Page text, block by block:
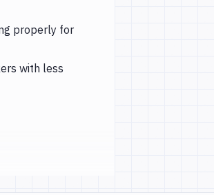
properly for
with less